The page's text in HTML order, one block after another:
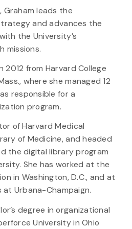
Graham leads the
and advances the
the University’s
missions.
2012 from Harvard College
where she managed 12
responsible for a
program.
of Harvard Medical
of Medicine, and headed
the digital library program
She has worked at the
in Washington, D.C., and at
at Urbana-Champaign.
degree in organizational
University in Ohio